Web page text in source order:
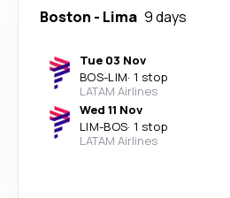
Boston - Lima 9 days
Tue 03 Nov
BOS-LIM· 1 stop
LATAM Airlines
Wed 11 Nov
LIM-BOS· 1 stop
LATAM Airlines